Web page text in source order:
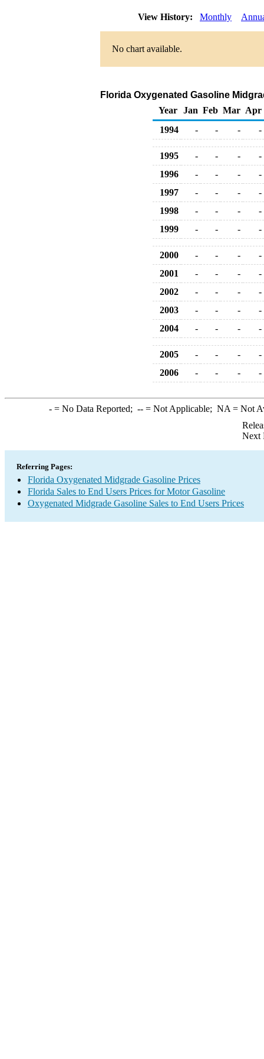
View History: Monthly
No chart available.
Florida Oxygenated Gasoline
Year
Jan Feb Mar Apr
1994
- - - -
1995 - - -
-
1996
- - -
-
1997
- - -
-
1998
- - -
-
1999
- - - -
2000 - - -
-
2001
- - -
-
2002
- - -
-
2003
- - -
-
2004
- - - -
2005 - - -
-
2006
- - - -
-= No Data Reported; --= Not Applicable; NA = Not
Next
Referring Pages:
Florida Oxygenated Midgrade Gasoline Prices
Florida Sales to End Users Prices for Motor Gasoline
Oxygenated Midgrade Gasoline Sales to End Users Prices